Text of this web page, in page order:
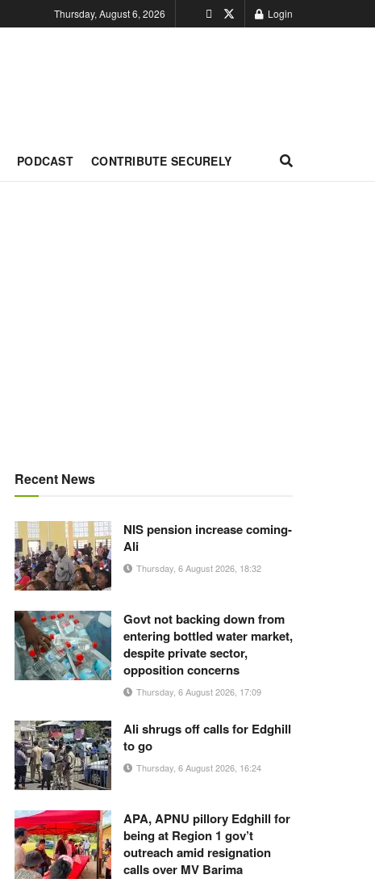
Thursday, August 6, 2026 Login
PODCAST CONTRIBUTE SECURELY
Recent News
NIS pension increase coming-
Ali
Thursday, 6 August 2026, 18:32
Govt not backing down from
entering bottled water market,
despite private sector,
opposition concerns
Thursday, 6 August 2026, 17:09
Ali shrugs off calls for Edghill
to go
Thursday, 6 August 2026, 16:24
APA, APNU pillory Edghill for
being at Region 1 gov’t
outreach amid resignation
calls over MV Barima